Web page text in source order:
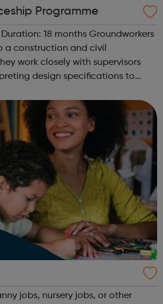
Programme
a construction and civil
work closely with supervisors
design specifications to
jobs, nursery jobs, or other